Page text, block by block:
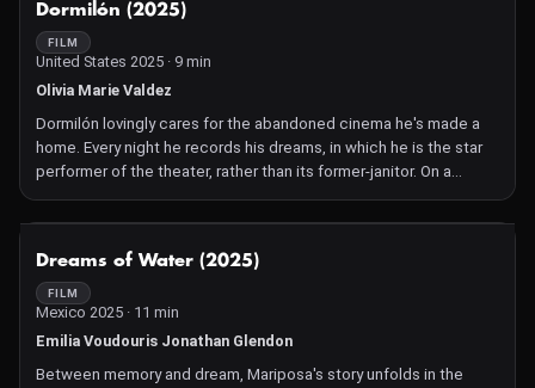
apparatus of mass murder that led to the Holocaust. Disabled
people were the first victims to be killed under the Third Reich
and in this investigative documentary, the Mitchells reveal how
this history has been covered over and erased from international
Dormilón (2025)
FILM
United States 2025 · 9 min
Olivia Marie Valdez
Dormilón lovingly cares for the abandoned cinema he's made a
home. Every night he records his dreams, in which he is the star
performer of the theater, rather than its former-janitor. On a
stormy night, Dormi's carefully crafted life is challenged when his
nightmares accumulate and confront him. Dormilón will have to
complete version of himself.
Dreams of Water (2025)
FILM
Mexico 2025 · 11 min
Emilia Voudouris Jonathan Glendon
Between memory and dream, Mariposa's story unfolds in the